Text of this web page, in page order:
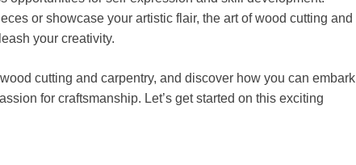
or showcase your artistic flair, the art of wood cutting and
your creativity.
cutting and carpentry, and discover how you can embark
for craftsmanship. Let’s get started on this exciting